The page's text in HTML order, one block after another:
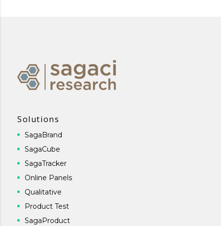
Solutions
SagaBrand
SagaCube
SagaTracker
Online Panels
Qualitative
Product Test
SagaProduct